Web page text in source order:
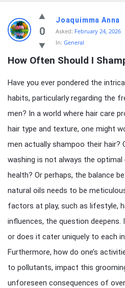
knowledgesutra.com
Latest
Questions
0
Joaquimma Anna
Asked: February 24, 2026
In: General
How Often Should I
Have you ever pondered the
habits, particularly regarding the
men? In a world where hair care
hair type and texture, one might
men actually shampoo their hair?
washing is not always the
health? Or perhaps, the balance
natural oils needs to be
factors at play, such as lifestyle,
influences, the question deepens.
or does it cater uniquely to each
Furthermore, how do one’s
to pollutants, impact this
unforeseen consequences of